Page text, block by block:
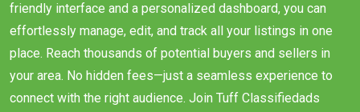
friendly interface and a personalized dashboard, you can
effortlessly manage, edit, and track all your listings in one
place. Reach thousands of potential buyers and sellers in
your area. No hidden fees—just a seamless experience to
connect with the right audience. Join Tuff Classifiedads